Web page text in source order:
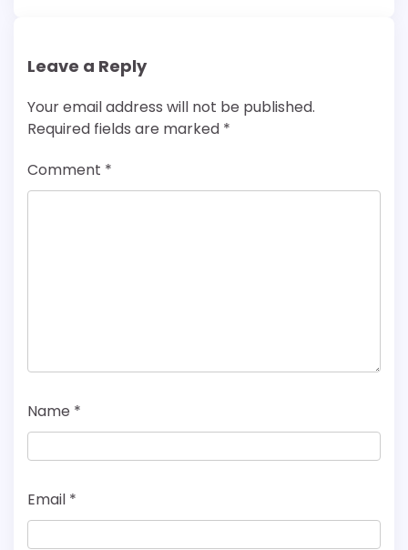
Leave a Reply
Your email address will not be published.
Required fields are marked *
Comment *
Name *
Email *